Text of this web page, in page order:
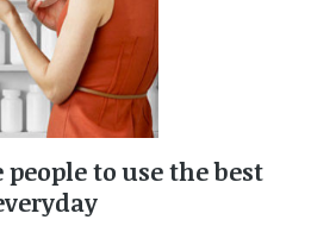
to use the best